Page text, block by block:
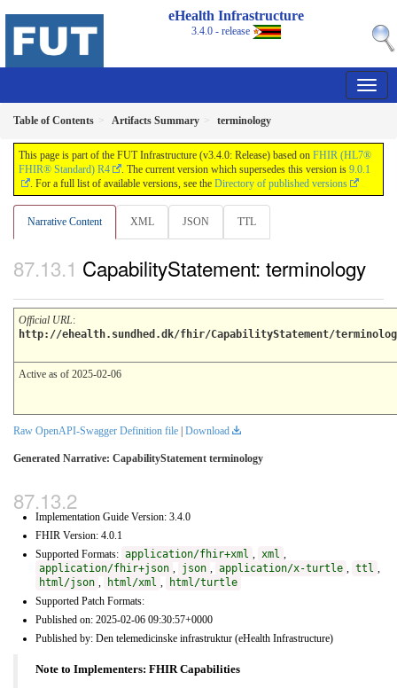
eHealth Infrastructure
3.4.0 - release
Table of Contents Artifacts Summary terminology
This page is part of the FUT Infrastructure (v3.4.0: Release) based on FHIR (HL7®
FHIR® Standard) R4
. The current version which supersedes this version is 9.0.1
. For a full list of available versions, see the Directory of published versions
Narrative Content XML JSON TTL
CapabilityStatement: terminology
Official URL:
http://ehealth.sundhed.dk/fhir/CapabilityStatement/
Active as of 2025-02-06
Raw OpenAPI-Swagger Definition file Download
Generated Narrative: CapabilityStatement terminology
Implementation Guide Version: 3.4.0
FHIR Version: 4.0.1
Supported Formats: application/fhir+xml xml
application/fhir+json
json application/x-turtle ttl
html/json
html/xml
html/turtle
Supported Patch Formats:
Published on: 2025-02-06 09:30:57+0000
Published by: Den telemedicinske infrastruktur (eHealth Infrastructure)
Note to Implementers: FHIR Capabilities